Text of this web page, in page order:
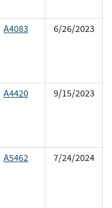
A4083 6/26/2023
A4420 9/15/2023
A5462 7/24/2024